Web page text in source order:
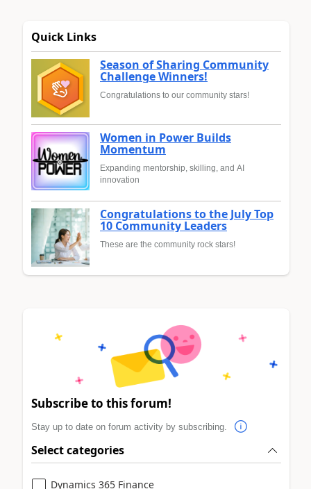
Quick Links
Season of Sharing Community
Challenge Winners!
Congratulations to our community stars!
Women in Power Builds
Momentum
Expanding mentorship, skilling, and AI
innovation
Congratulations to the July Top
10 Community Leaders
These are the community rock stars!
Subscribe to this forum!
Stay up to date on forum activity by subscribing.
Select categories
Dynamics 365 Finance